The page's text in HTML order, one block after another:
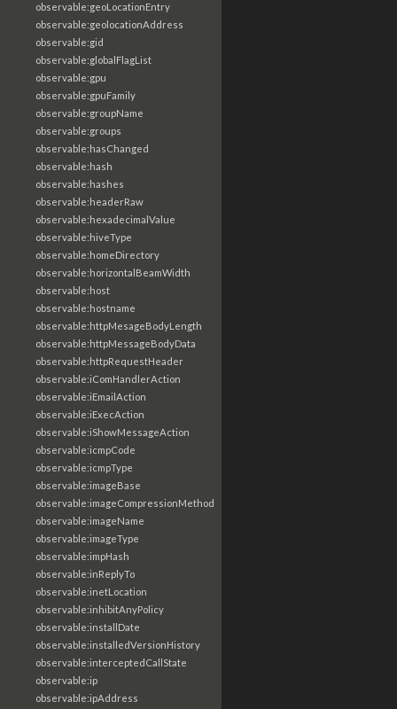
observable:geoLocationEntry
observable:geolocationAddress
observable:gid
observable:globalFlagList
observable:gpu
observable:gpuFamily
observable:groupName
observable:groups
observable:hasChanged
observable:hash
observable:hashes
observable:headerRaw
observable:hexadecimalValue
observable:hiveType
observable:homeDirectory
observable:horizontalBeamWidth
observable:host
observable:hostname
observable:httpMesageBodyLength
observable:httpMessageBodyData
observable:httpRequestHeader
observable:iComHandlerAction
observable:iEmailAction
observable:iExecAction
observable:iShowMessageAction
observable:icmpCode
observable:icmpType
observable:imageBase
observable:imageCompressionMethod
observable:imageName
observable:imageType
observable:impHash
observable:inReplyTo
observable:inetLocation
observable:inhibitAnyPolicy
observable:installDate
observable:installedVersionHistory
observable:interceptedCallState
observable:ip
observable:ipAddress